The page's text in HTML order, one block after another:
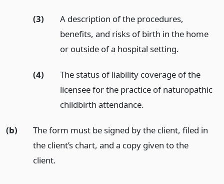
(3)
A description of the procedures,
benefits, and risks of birth in the home
or outside of a hospital setting.
(4)
The status of liability coverage of the
licensee for the practice of naturopathic
childbirth attendance.
(b)
The form must be signed by the client, filed in
the client’s chart, and a copy given to the
client.